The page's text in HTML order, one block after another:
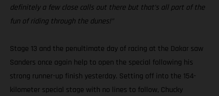
definitely a few close calls out there but that’s all part of the
fun of riding through the dunes!”
Stage 13 and the penultimate day of racing at the Dakar saw
Sanders once again help to open the special following his
strong runner-up finish yesterday. Setting off into the 154-
kilometer special stage with no lines to follow, Chucky